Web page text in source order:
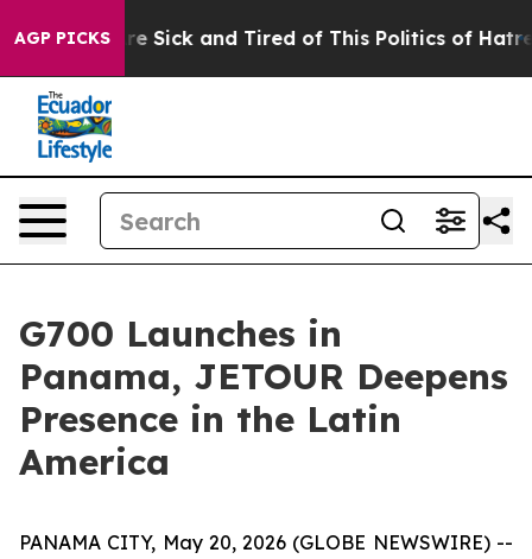
AGP PICKS
Are Sick and Tired of This Politics of Hatred” The
G700 Launches in
Panama, JETOUR Deepens
Presence in the Latin
America
PANAMA CITY, May 20, 2026 (GLOBE NEWSWIRE) --